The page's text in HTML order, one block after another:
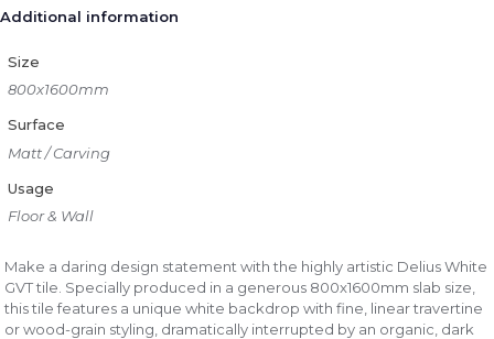
Additional information
Size
800x1600mm
Surface
Matt / Carving
Usage
Floor & Wall
Make a daring design statement with the highly artistic Delius White
GVT tile. Specially produced in a generous 800x1600mm slab size,
this tile features a unique white backdrop with fine, linear travertine
or wood-grain styling, dramatically interrupted by an organic, dark